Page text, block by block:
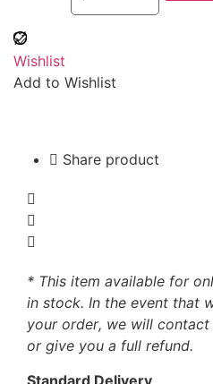
Wishlist
Add to Wishlist
Share product
* This item available for
in stock. In the event that
your order, we will
or give you a full refund.
Standard Delivery